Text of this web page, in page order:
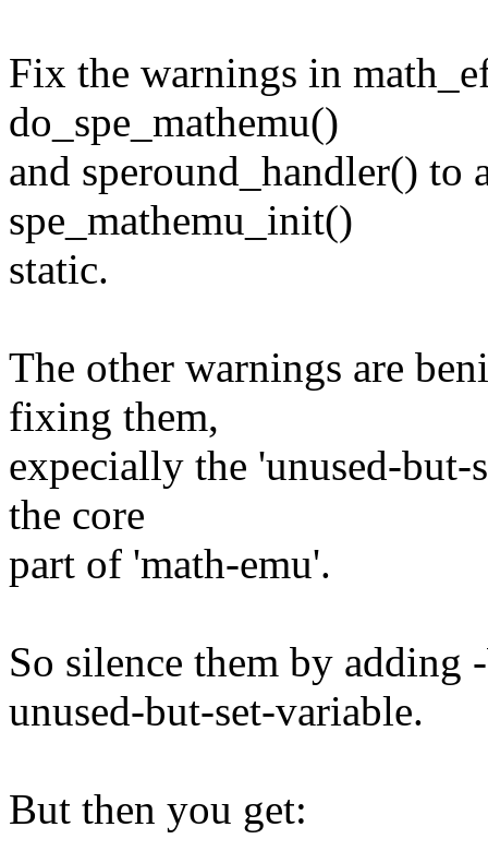
Fix the warnings in
do_spe_mathemu()
and speround_handler() to
spe_mathemu_init()
static.
The other warnings are
fixing them,
expecially the 'unused-
the core
part of 'math-emu'.
So silence them by
unused-but-set-variable.
But then you get: